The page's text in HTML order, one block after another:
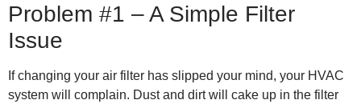
Problem #1 – A Simple Filter
Issue
If changing your air filter has slipped your mind, your HVAC
system will complain. Dust and dirt will cake up in the filter